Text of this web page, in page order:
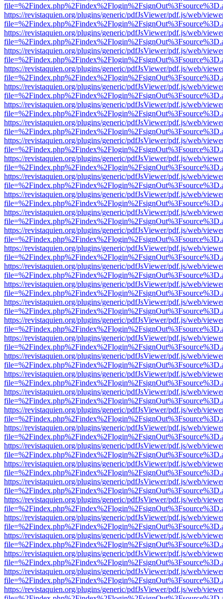
https://revistaquien.org/plugins/generic/pdfJsViewer/pdf.js/web/
https://revistaquien.org/plugins/generic/pdfJsViewer/pdf.js/web/
https://revistaquien.org/plugins/generic/pdfJsViewer/pdf.js/web/
https://revistaquien.org/plugins/generic/pdfJsViewer/pdf.js/web/
https://revistaquien.org/plugins/generic/pdfJsViewer/pdf.js/web/
https://revistaquien.org/plugins/generic/pdfJsViewer/pdf.js/web/
https://revistaquien.org/plugins/generic/pdfJsViewer/pdf.js/web/
https://revistaquien.org/plugins/generic/pdfJsViewer/pdf.js/web/
https://revistaquien.org/plugins/generic/pdfJsViewer/pdf.js/web/
https://revistaquien.org/plugins/generic/pdfJsViewer/pdf.js/web/
https://revistaquien.org/plugins/generic/pdfJsViewer/pdf.js/web/
https://revistaquien.org/plugins/generic/pdfJsViewer/pdf.js/web/
https://revistaquien.org/plugins/generic/pdfJsViewer/pdf.js/web/
https://revistaquien.org/plugins/generic/pdfJsViewer/pdf.js/web/
https://revistaquien.org/plugins/generic/pdfJsViewer/pdf.js/web/
https://revistaquien.org/plugins/generic/pdfJsViewer/pdf.js/web/
https://revistaquien.org/plugins/generic/pdfJsViewer/pdf.js/web/
https://revistaquien.org/plugins/generic/pdfJsViewer/pdf.js/web/
https://revistaquien.org/plugins/generic/pdfJsViewer/pdf.js/web/
https://revistaquien.org/plugins/generic/pdfJsViewer/pdf.js/web/
https://revistaquien.org/plugins/generic/pdfJsViewer/pdf.js/web/
https://revistaquien.org/plugins/generic/pdfJsViewer/pdf.js/web/
https://revistaquien.org/plugins/generic/pdfJsViewer/pdf.js/web/
https://revistaquien.org/plugins/generic/pdfJsViewer/pdf.js/web/
https://revistaquien.org/plugins/generic/pdfJsViewer/pdf.js/web/
https://revistaquien.org/plugins/generic/pdfJsViewer/pdf.js/web/
https://revistaquien.org/plugins/generic/pdfJsViewer/pdf.js/web/
https://revistaquien.org/plugins/generic/pdfJsViewer/pdf.js/web/
https://revistaquien.org/plugins/generic/pdfJsViewer/pdf.js/web/
https://revistaquien.org/plugins/generic/pdfJsViewer/pdf.js/web/
https://revistaquien.org/plugins/generic/pdfJsViewer/pdf.js/web/
https://revistaquien.org/plugins/generic/pdfJsViewer/pdf.js/web/
https://revistaquien.org/plugins/generic/pdfJsViewer/pdf.js/web/